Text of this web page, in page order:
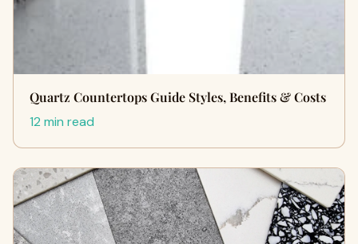
Quartz Countertops Guide Styles, Benefits & Costs
12 min read